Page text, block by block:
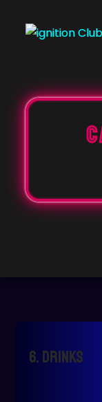
6. DRINKS